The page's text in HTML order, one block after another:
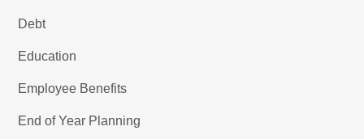
Debt
Education
Employee Benefits
End of Year Planning